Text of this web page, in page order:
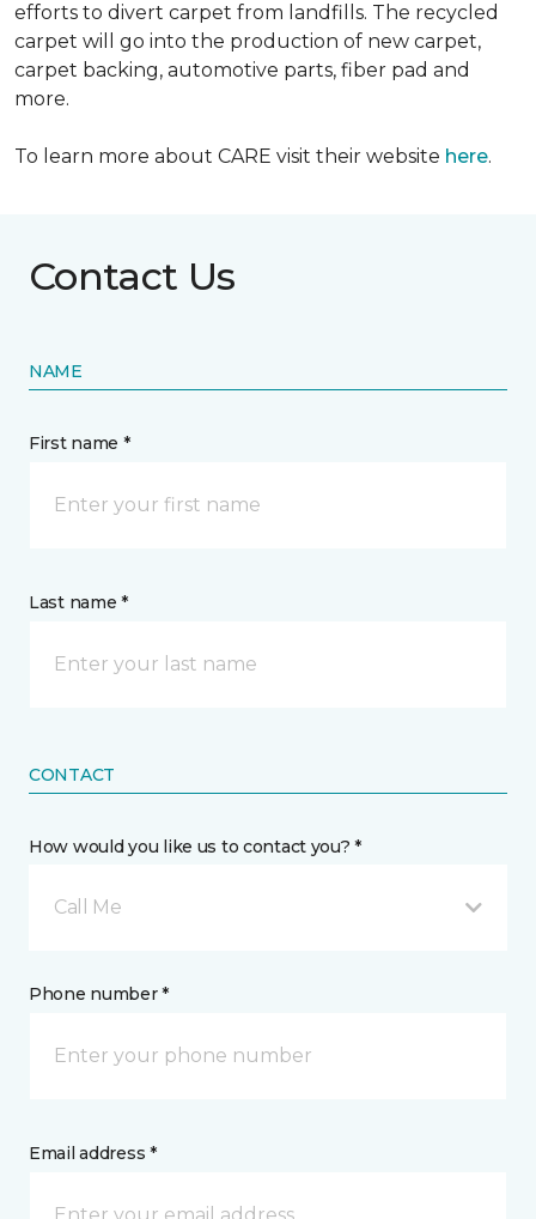
efforts to divert carpet from landfills. The recycled
carpet will go into the production of new carpet,
carpet backing, automotive parts, fiber pad and
more.
To learn more about CARE visit their website here.
Contact Us
NAME
First name *
Last name *
CONTACT
How would you like us to contact you? *
Call Me
Phone number *
Email address *